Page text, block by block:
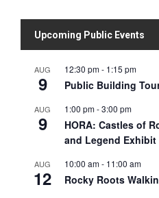
Upcoming Public Events
AUG
9
12:30 pm- 1:15 pm
Public Building
AUG
9
1:00 pm-3:00 pm
HORA: Castles of
and Legend Exhibit
AUG
12
10:00 am- 11:00 am
Rocky Roots